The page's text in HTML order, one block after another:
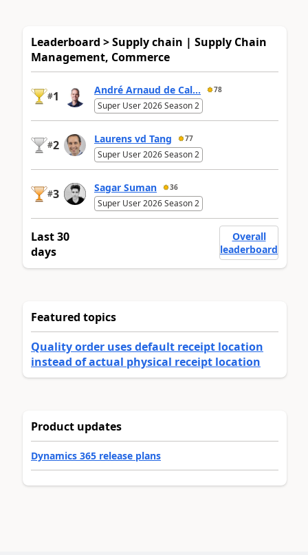
Leaderboard > Supply chain | Supply Chain
Management, Commerce
#1 André Arnaud de Cal... 78
Super User 2026 Season 2
#2 Laurens vd Tang 77
Super User 2026 Season 2
#3 Sagar Suman 36
Super User 2026 Season 2
Last 30
days
Overall
leaderboard
Featured topics
Quality order uses default receipt location
instead of actual physical receipt location
Product updates
Dynamics 365 release plans